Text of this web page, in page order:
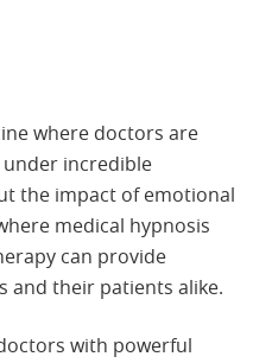
where doctors are
incredible
the impact of emotional
medical hypnosis
can provide
and their patients alike.
with powerful